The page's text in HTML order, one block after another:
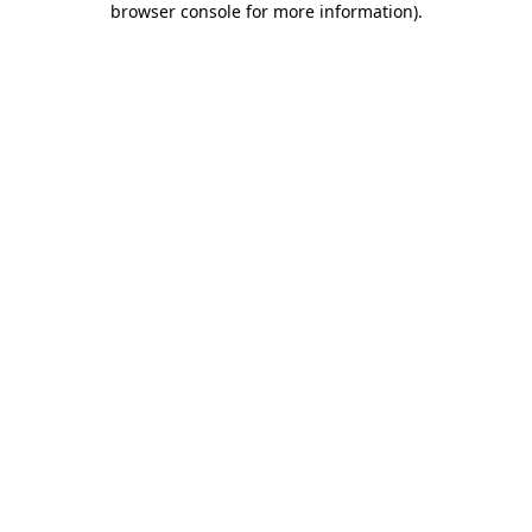
browser console for more information).